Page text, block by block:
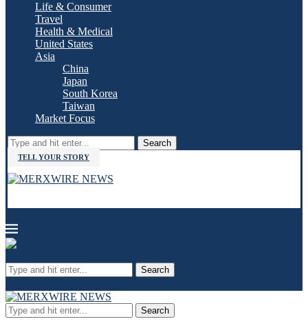
Life & Consumer
Travel
Health & Medical
United States
Asia
China
Japan
South Korea
Taiwan
Market Focus
Search
TELL YOUR STORY
Search
Search